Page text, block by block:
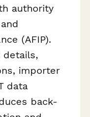
authority
(AFIP).
details,
importer
data
back-